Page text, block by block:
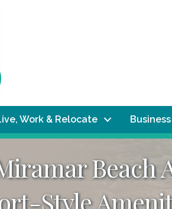
Work & Relocate
Beach
Style